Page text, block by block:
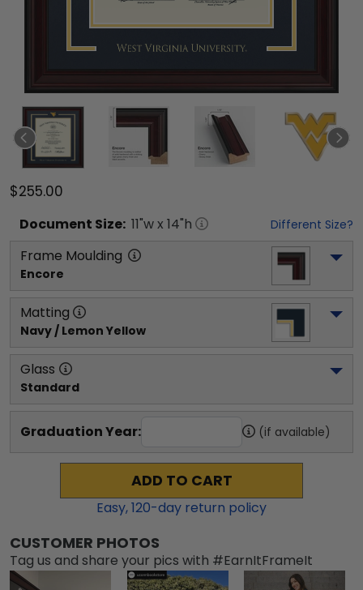
$255.00
Document Size: 11"w x 14"h Different Size?
Frame Moulding
Encore
Matting
Navy / Lemon Yellow
Glass
Standard
Graduation Year: (if available)
ADD TO CART
Easy,120-day return policy
CUSTOMER PHOTOS
Tag us and share your pics with #EarnItFrameIt